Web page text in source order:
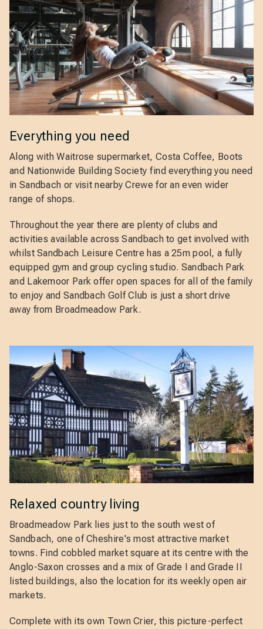
Everything you need
Along with Waitrose supermarket, Costa Coffee, Boots
and Nationwide Building Society find everything you need
in Sandbach or visit nearby Crewe for an even wider
range of shops.
Throughout the year there are plenty of clubs and
activities available across Sandbach to get involved with
whilst Sandbach Leisure Centre has a 25m pool, a fully
equipped gym and group cycling studio. Sandbach Park
and Lakemoor Park offer open spaces for all of the family
to enjoy and Sandbach Golf Club is just a short drive
away from Broadmeadow Park.
Relaxed country living
Broadmeadow Park lies just to the south west of
Sandbach, one of Cheshire's most attractive market
towns. Find cobbled market square at its centre with the
Anglo-Saxon crosses and a mix of Grade I and Grade II
listed buildings, also the location for its weekly open air
markets.
Complete with its own Town Crier, this picture-perfect